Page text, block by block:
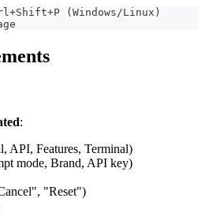
(Windows/Linux)
:
API, Features, Terminal)
mode, Brand, API key)
"Reset")